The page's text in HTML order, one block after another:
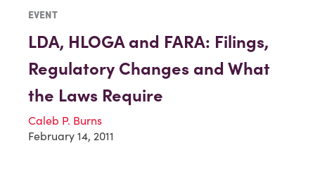
EVENT
LDA, HLOGA and FARA: Filings,
Regulatory Changes and What
the Laws Require
Caleb P. Burns
February 14, 2011